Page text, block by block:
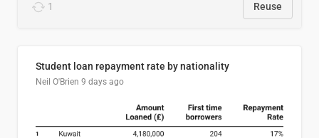
1 Reuse
Student loan repayment rate by nationality
Neil O'Brien 9 days ago